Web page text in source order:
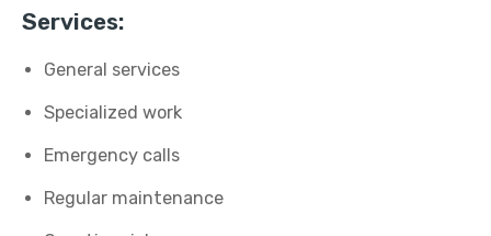
Services:
General services
Specialized work
Emergency calls
Regular maintenance